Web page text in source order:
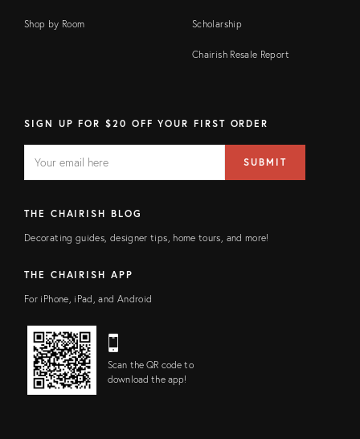
Shop by Room Scholarship
Chairish Resale Report
SIGN UP FOR $20 OFF YOUR FIRST ORDER
FIELD
address
SUBMIT
THE CHAIRISH BLOG
Decorating guides, designer tips, home tours, and more!
THE CHAIRISH APP
For iPhone, iPad, and Android
Scan the QR code to
download the app!